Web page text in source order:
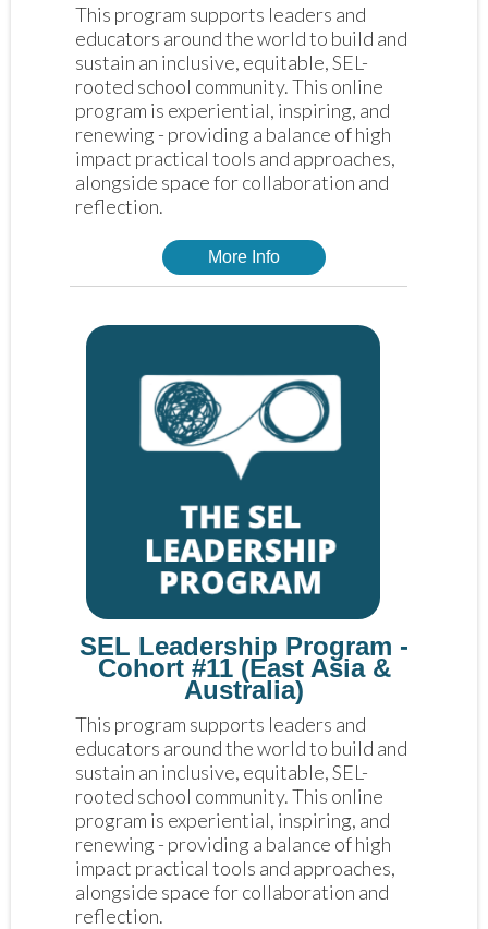
This program supports leaders and
educators around the world to build and
sustain an inclusive, equitable, SEL-
rooted school community. This online
program is experiential, inspiring, and
renewing - providing a balance of high
impact practical tools and approaches,
alongside space for collaboration and
reflection.
More Info
SEL Leadership Program -
Cohort #11 (East Asia &
Australia)
This program supports leaders and
educators around the world to build and
sustain an inclusive, equitable, SEL-
rooted school community. This online
program is experiential, inspiring, and
renewing - providing a balance of high
impact practical tools and approaches,
alongside space for collaboration and
reflection.